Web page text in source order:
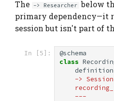
The
-> Researcher below
primary dependency—it
session but isn't part of
In [5]:
@schema
class
definition
    -> Session
    ---